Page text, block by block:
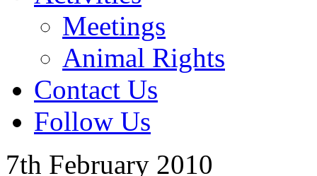
Meetings
Animal Rights
Contact Us
Follow Us
7th February 2010